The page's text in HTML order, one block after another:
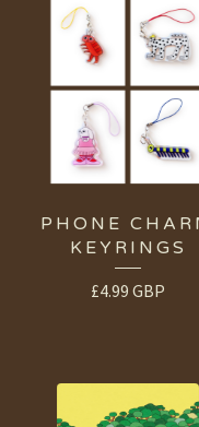
PHONE
KEYRINGS
£4.99 GBP